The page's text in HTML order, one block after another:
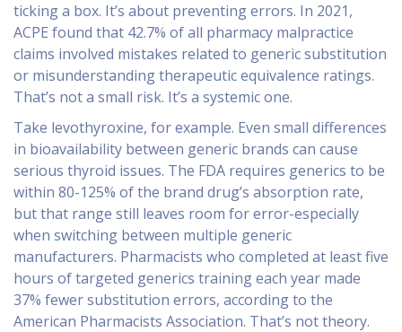
ticking a box. It’s about preventing errors. In 2021,
ACPE found that 42.7% of all pharmacy malpractice
claims involved mistakes related to generic substitution
or misunderstanding therapeutic equivalence ratings.
That’s not a small risk. It’s a systemic one.
Take levothyroxine, for example. Even small differences
in bioavailability between generic brands can cause
serious thyroid issues. The FDA requires generics to be
within 80-125% of the brand drug’s absorption rate,
but that range still leaves room for error-especially
when switching between multiple generic
manufacturers. Pharmacists who completed at least five
hours of targeted generics training each year made
37% fewer substitution errors, according to the
American Pharmacists Association. That’s not theory.